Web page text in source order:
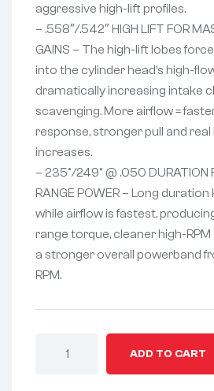
aggressive high-lift profiles.
– .558″/.542″ HIGH LIFT FOR
GAINS – The high-lift lobes
into the cylinder head’s high-
dramatically increasing intake
scavenging. More airflow =
response, stronger pull and
increases.
– 235°/249° @ .050 DURATION
RANGE POWER – Long
while airflow is fastest,
range torque, cleaner high-
a stronger overall powerband
RPM.
ADD TO CART